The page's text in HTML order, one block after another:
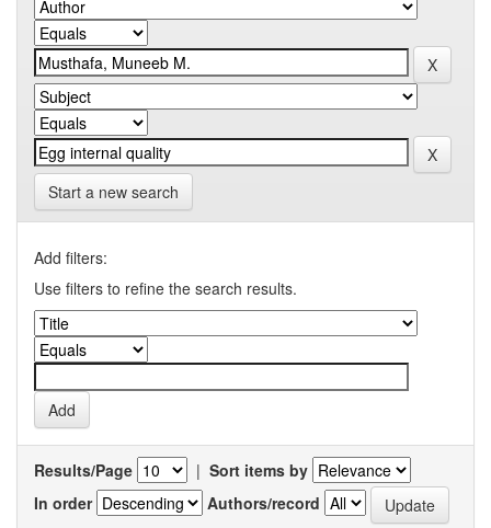
Start a new search
Add filters:
Use filters to refine the search results.
Results/Page | Sort items by
In order
Authors/record